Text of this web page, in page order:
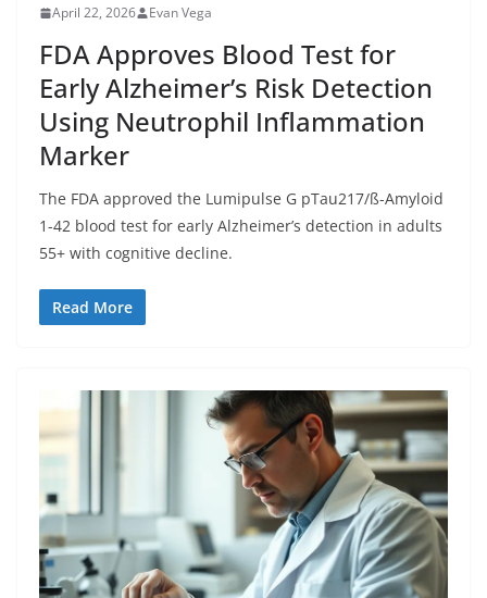
April 22, 2026 Evan Vega
FDA Approves Blood Test for
Early Alzheimer’s Risk Detection
Using Neutrophil Inflammation
Marker
The FDA approved the Lumipulse G pTau217/ß-Amyloid
1-42 blood test for early Alzheimer’s detection in adults
55+ with cognitive decline.
Read More